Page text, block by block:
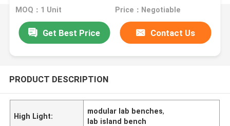
MOQ：1 Unit Price：Negotiable
Get Best Price Contact Us
PRODUCT DESCRIPTION
High Light:
modular lab benches,
lab island bench